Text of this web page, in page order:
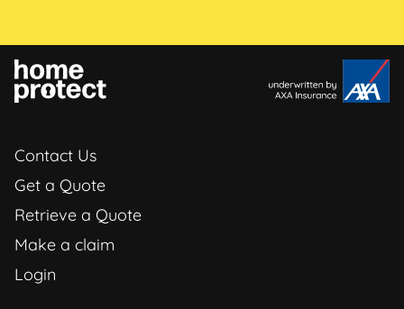
Contact Us
Get a Quote
Retrieve a Quote
Make a claim
Login